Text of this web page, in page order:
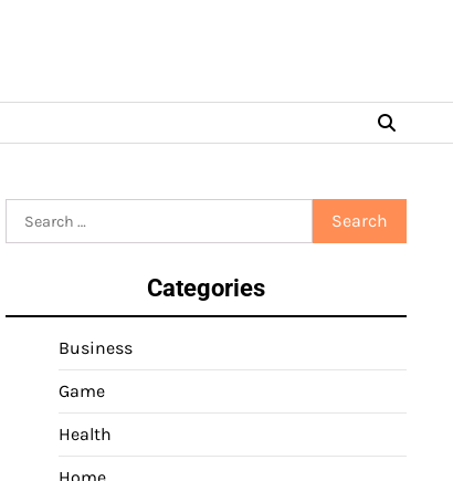
for:
Categories
Business
Game
Health